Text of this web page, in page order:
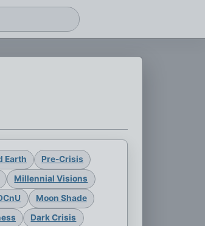
Earth
Pre-Crisis
Millennial Visions
Moon Shade
Dark Crisis